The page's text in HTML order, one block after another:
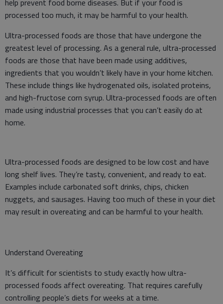
help prevent food borne diseases. But if your food is
processed too much, it may be harmful to your health.
Ultra-processed foods are those that have undergone the
greatest level of processing. As a general rule, ultra-processed
foods are those that have been made using additives,
ingredients that you wouldn’t likely have in your home kitchen.
These include things like hydrogenated oils, isolated proteins,
and high-fructose corn syrup. Ultra-processed foods are often
made using industrial processes that you can’t easily do at
home.
Ultra-processed foods are designed to be low cost and have
long shelf lives. They’re tasty, convenient, and ready to eat.
Examples include carbonated soft drinks, chips, chicken
nuggets, and sausages. Having too much of these in your diet
may result in overeating and can be harmful to your health.
Understand Overeating
It’s difficult for scientists to study exactly how ultra-
processed foods affect overeating. That requires carefully
controlling people’s diets for weeks at a time.